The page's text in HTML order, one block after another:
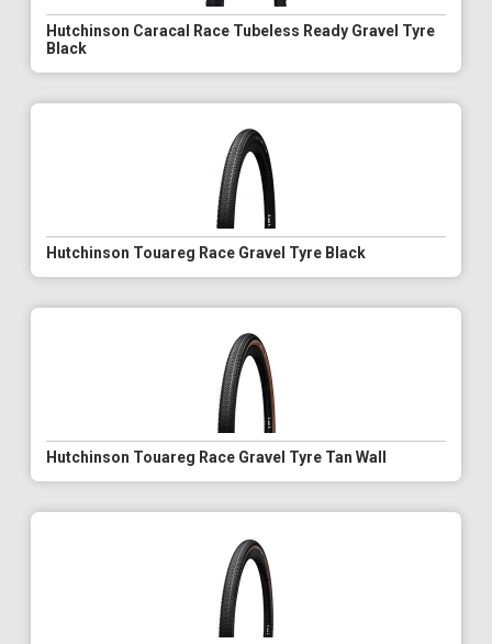
Hutchinson Caracal Race Tubeless Ready Gravel Tyre
Black
Hutchinson Touareg Race Gravel Tyre Black
Hutchinson Touareg Race Gravel Tyre Tan Wall